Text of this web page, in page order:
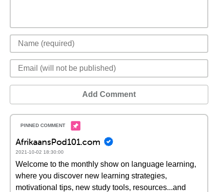
Add Comment
AfrikaansPod101.com
2021-10-02 18:30:00
Welcome to the monthly show on language learning,
where you discover new learning strategies,
motivational tips, new study tools, resources...and